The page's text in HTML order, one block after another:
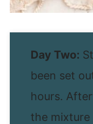
Day Two:
been set
hours.
the mixture